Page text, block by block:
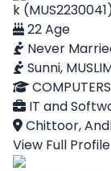
k
22 Age
Never
Sunni,
IT and
Chittoor,
View Full Profile